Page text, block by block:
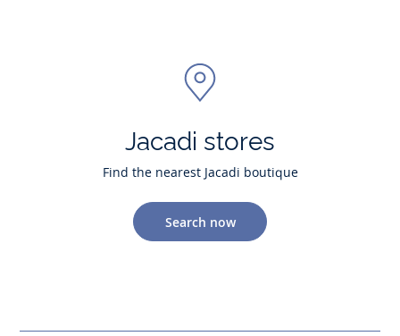
Jacadi stores
Find the nearest Jacadi boutique
Search now